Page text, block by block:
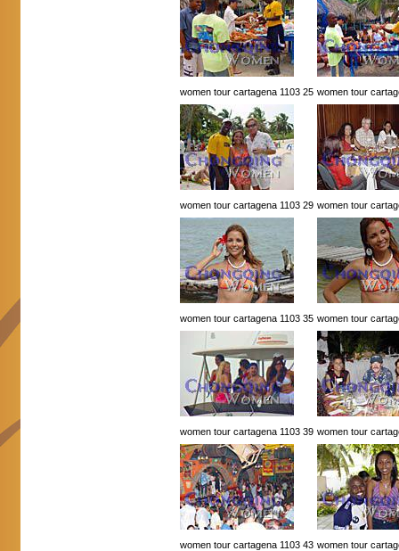
women tour cartagena 1103 25 women tour
women tour cartagena 1103 29 women tour
women tour cartagena 1103 35 women tour
women tour cartagena 1103 39 women tour
women tour cartagena 1103 43 women tour